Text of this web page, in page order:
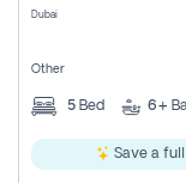
Dubai
Other
5 Bed 6+
Save a full